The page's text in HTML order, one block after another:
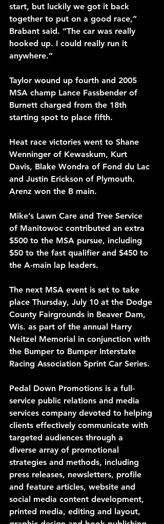
start, but luckily we got it back
together to put on a good race,”
Brabant said. “The car was really
hooked up. I could really run it
anywhere.”
Taylor wound up fourth and 2005
MSA champ Lance Fassbender of
Burnett charged from the 18th
starting spot to place fifth.
Heat race victories went to Shane
Wenninger of Kewaskum, Kurt
Davis, Blake Wondra of Fond du Lac
and Justin Erickson of Plymouth.
Arenz won the B main.
Mike’s Lawn Care and Tree Service
of Manitowoc contributed an extra
$500 to the MSA pursue, including
$50 to the fast qualifier and $450 to
the A-main lap leaders.
The next MSA event is set to take
place Thursday, July 10 at the Dodge
County Fairgrounds in Beaver Dam,
Wis. as part of the annual Harry
Neitzel Memorial in conjunction with
the Bumper to Bumper Interstate
Racing Association Sprint Car Series.
Pedal Down Promotions is a full-
service public relations and media
services company devoted to helping
clients effectively communicate with
targeted audiences through a
diverse array of promotional
strategies and methods, including
press releases, newsletters, profile
and feature articles, website and
social media content development,
printed media, editing and layout,